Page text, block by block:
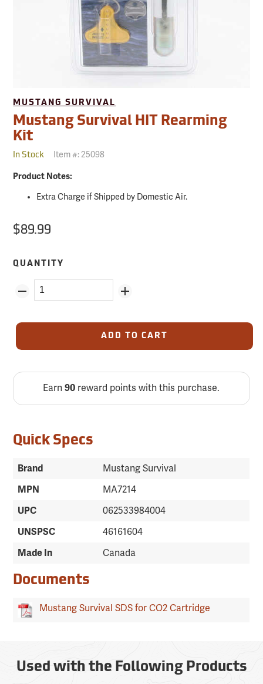
MUSTANG SURVIVAL
Mustang Survival HIT Rearming
Kit
In Stock Item #: 25098
Product Notes:
Extra Charge if Shipped by Domestic Air.
$89.99
QUANTITY
ADD TO CART
Earn90 reward points with this purchase.
Quick Specs
Brand
Mustang Survival
MPN
MA7214
UPC
062533984004
UNSPSC
46161604
Made In
Canada
Documents
Mustang Survival SDS for CO2 Cartridge
Used with the Following Products